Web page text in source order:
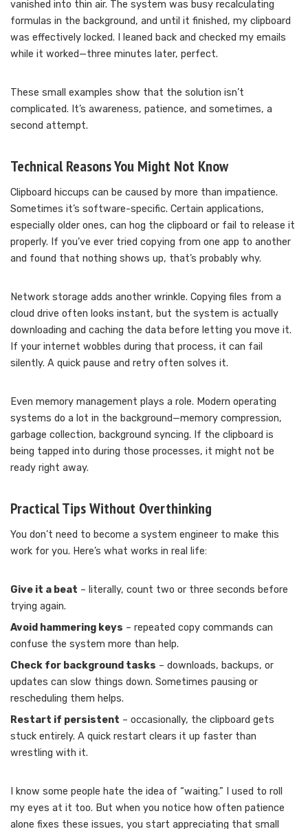
vanished into thin air. The system was busy recalculating
formulas in the background, and until it finished, my clipboard
was effectively locked. I leaned back and checked my emails
while it worked—three minutes later, perfect.
These small examples show that the solution isn’t
complicated. It’s awareness, patience, and sometimes, a
second attempt.
Technical Reasons You Might Not Know
Clipboard hiccups can be caused by more than impatience.
Sometimes it’s software-specific. Certain applications,
especially older ones, can hog the clipboard or fail to release it
properly. If you’ve ever tried copying from one app to another
and found that nothing shows up, that’s probably why.
Network storage adds another wrinkle. Copying files from a
cloud drive often looks instant, but the system is actually
downloading and caching the data before letting you move it.
If your internet wobbles during that process, it can fail
silently. A quick pause and retry often solves it.
Even memory management plays a role. Modern operating
systems do a lot in the background—memory compression,
garbage collection, background syncing. If the clipboard is
being tapped into during those processes, it might not be
ready right away.
Practical Tips Without Overthinking
You don’t need to become a system engineer to make this
work for you. Here’s what works in real life:
Give it a beat – literally, count two or three seconds before
trying again.
Avoid hammering keys – repeated copy commands can
confuse the system more than help.
Check for background tasks – downloads, backups, or
updates can slow things down. Sometimes pausing or
rescheduling them helps.
Restart if persistent – occasionally, the clipboard gets
stuck entirely. A quick restart clears it up faster than
wrestling with it.
I know some people hate the idea of “waiting.” I used to roll
my eyes at it too. But when you notice how often patience
alone fixes these issues, you start appreciating that small